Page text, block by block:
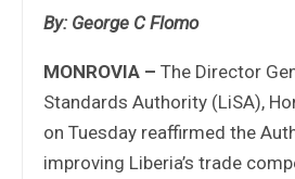
By: George C Flomo
MONROVIA – The Director
Standards Authority (LiSA),
on Tuesday reaffirmed the
improving Liberia’s trade